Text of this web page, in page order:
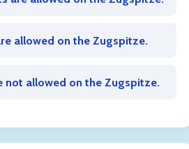
allowed on the Zugspitze.
not allowed on the Zugspitze.